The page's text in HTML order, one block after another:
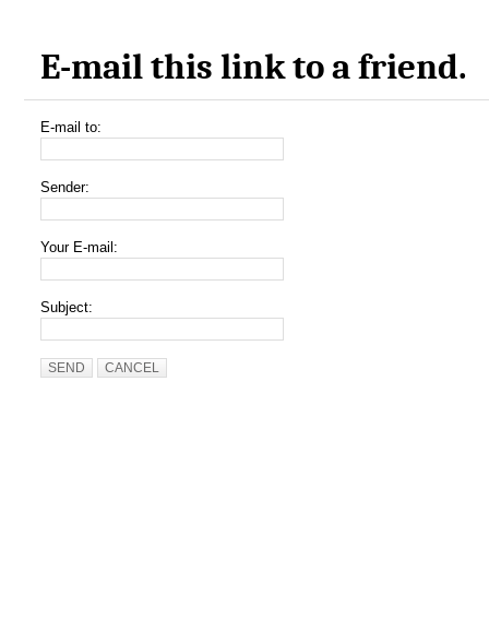
E-mail this link to a friend.
E-mail to:
Sender:
Your E-mail:
Subject:
SEND CANCEL